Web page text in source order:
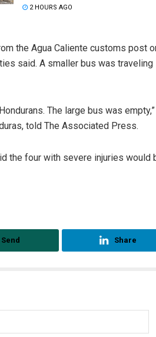
2 HOURS AGO
the Agua Caliente customs post
said. A smaller bus was traveling
The large bus was
told The Associated Press.
the four with severe injuries would
Send Share